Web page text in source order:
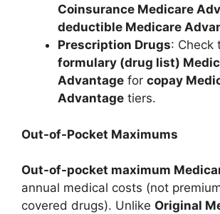
Coinsurance Medicare
deductible Medicare
Prescription Drugs: Check
formulary (drug list)
Advantage for copay
Advantage tiers.
Out-of-Pocket Maximums
Out-of-pocket maximum
annual medical costs (not
covered drugs). Unlike Original